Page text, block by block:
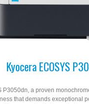
Kyocera ECOSYS
P3050dn, a proven
that demands exceptional